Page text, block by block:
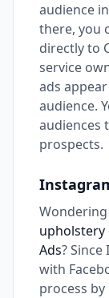
audience
there, you
directly to
service
ads
audience.
audiences
prospects.
Wondering
upholstery
Ads?
with
process